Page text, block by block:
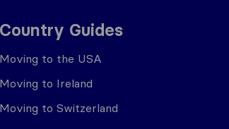
Country Guides
Moving to the USA
Moving to Ireland
Moving to Switzerland